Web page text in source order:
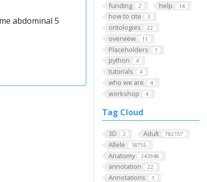
funding 2 help 14
how to cite 3
ontologies 22
overview 11
Placeholders 1
python 4
tutorials 4
who we are 4
workshop 4
Tag Cloud
3D 2 Adult 782157
Allele 18755
Anatomy 243948
annotation 22
Annotations 1
abdominal 5